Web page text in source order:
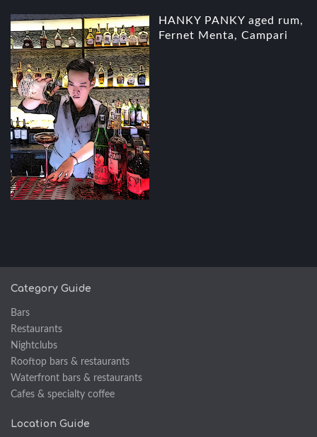
HANKY PANKY aged rum,
Fernet Menta, Campari
Category Guide
Bars
Restaurants
Nightclubs
Rooftop bars & restaurants
Waterfront bars & restaurants
Cafes & specialty coffee
Location Guide